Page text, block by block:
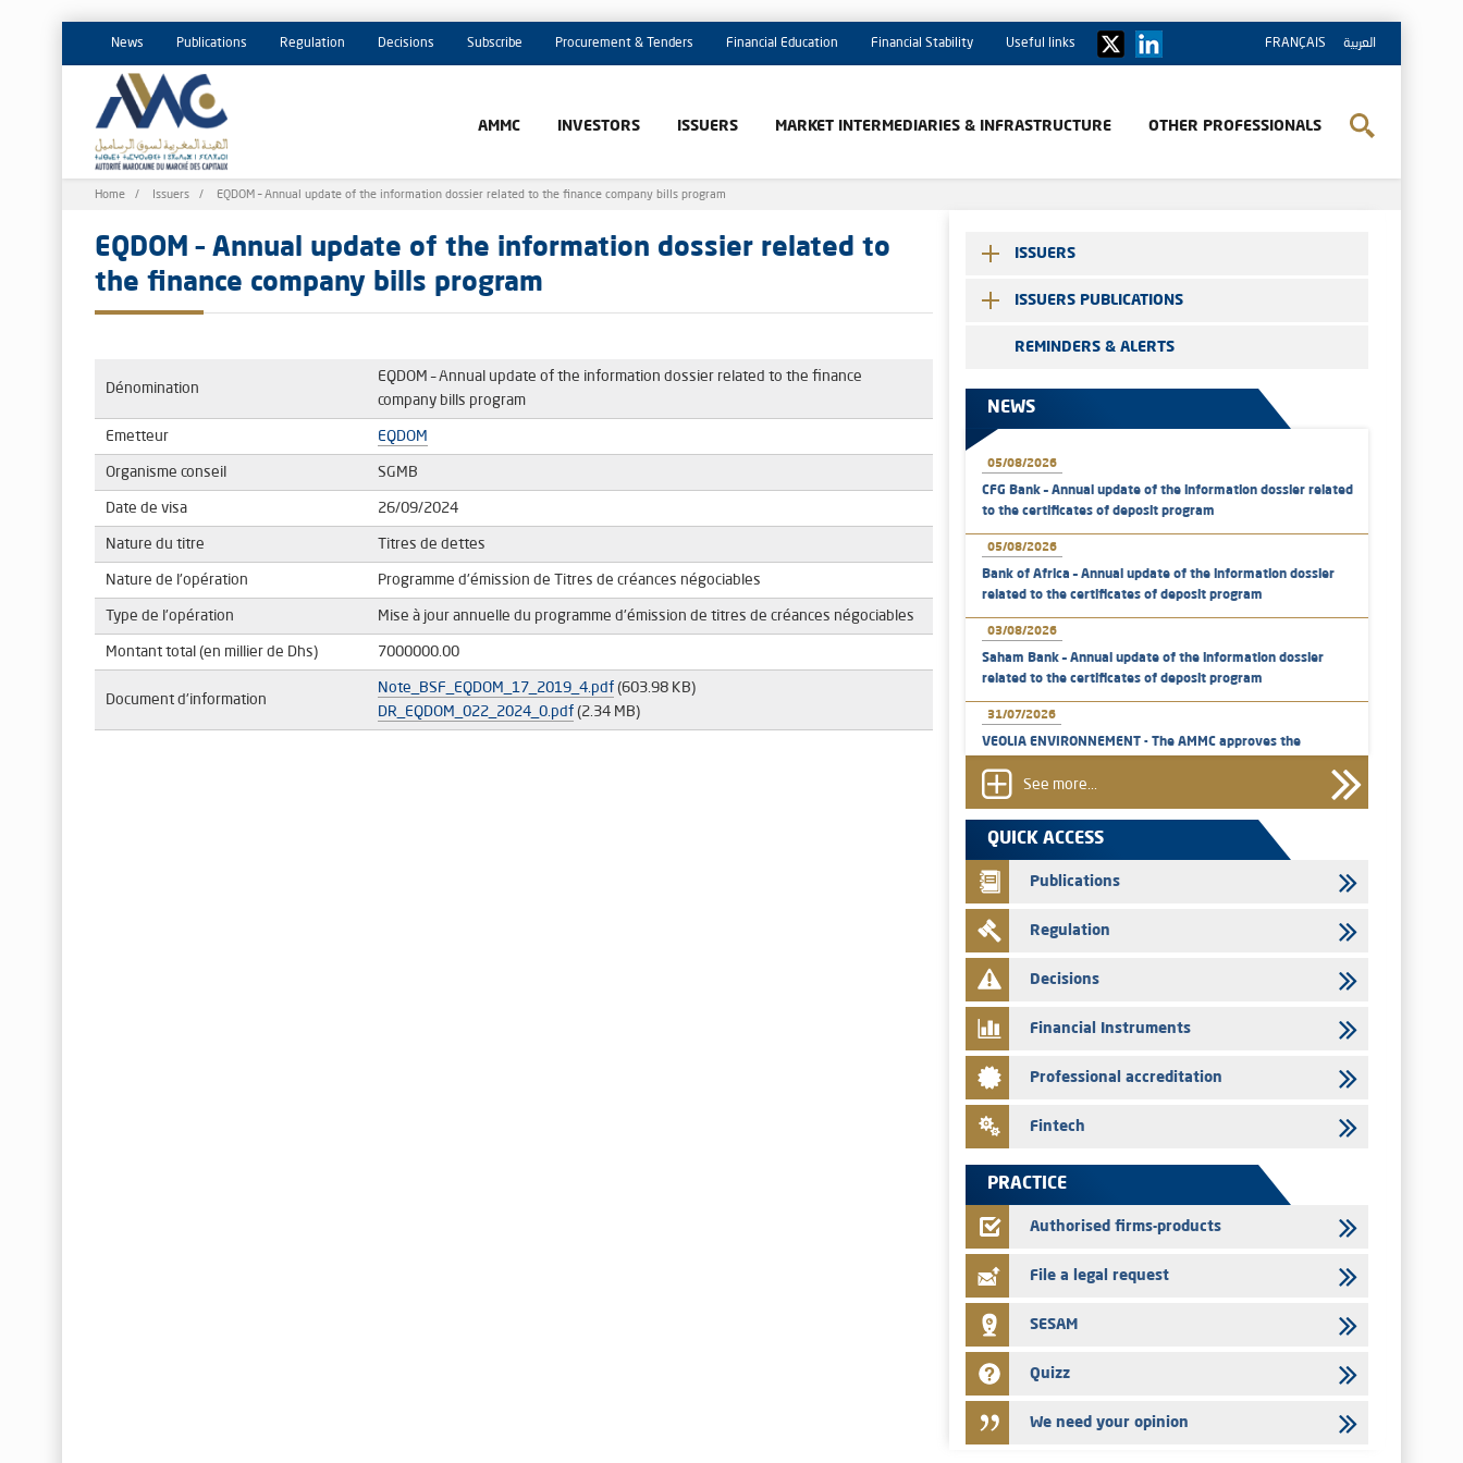
FRANÇAIS العربية News Publications Regulation Decisions Subscribe Procurement & Tenders Financial Education Financial Stability Useful links
AMMC INVESTORS ISSUERS MARKET INTERMEDIARIES & INFRASTRUCTURE OTHER PROFESSIONALS
Breadcrumb
Home Issuers EQDOM – Annual update of the information dossier related to the finance company bills program
EQDOM – Annual update of the information dossier related to
the finance company bills program
Dénomination
EQDOM – Annual update of the information dossier related to the finance
company bills program
Emetteur EQDOM
Organisme conseil SGMB
Date de visa 26/09/2024
Nature du titre Titres de dettes
Nature de l'opération Programme d'émission de Titres de créances négociables
Type de l'opération Mise à jour annuelle du programme d'émission de titres de créances négociables
Montant total (en millier de Dhs) 7000000.00
Document d'information
Note_BSF_EQDOM_17_2019_4.pdf (603.98 KB)
DR_EQDOM_022_2024_0.pdf (2.34 MB)
ISSUERS
ISSUERS PUBLICATIONS
REMINDERS & ALERTS
NEWS
05/08/2026
CFG Bank – Annual update of the information dossier related
to the certificates of deposit program
05/08/2026
Bank of Africa – Annual update of the information dossier
related to the certificates of deposit program
03/08/2026
Saham Bank – Annual update of the information dossier
related to the certificates of deposit program
31/07/2026
VEOLIA ENVIRONNEMENT - The AMMC approves the
exclusively to the group employees
29/07/2026
WAFABAIL – Annual update of the information dossier
related to the finance company bills program
29/07/2026
Message of congratulations on throne day
28/07/2026
Med Paper - Crossing of shareholding threshold of 5%
24/07/2026
Saham Leasing – Annual update of the information dossier
related to the finance company bills program
Jaida – Annual update of the information dossier related to
FEC – Annual update of the information dossier related to the
See more...
QUICK ACCESS
Publications
Regulation
Decisions
Financial Instruments
Professional accreditation
Fintech
PRACTICE
Authorised firms-products
File a legal request
SESAM
Quizz
We need your opinion